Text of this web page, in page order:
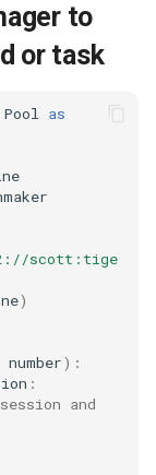
to
or task
Pool
as
scott:tige
)
number):
:
and